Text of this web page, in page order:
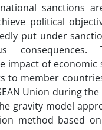
sanctions
political
put under
consequences.
impact of economic
to member
Union during
gravity model
method based